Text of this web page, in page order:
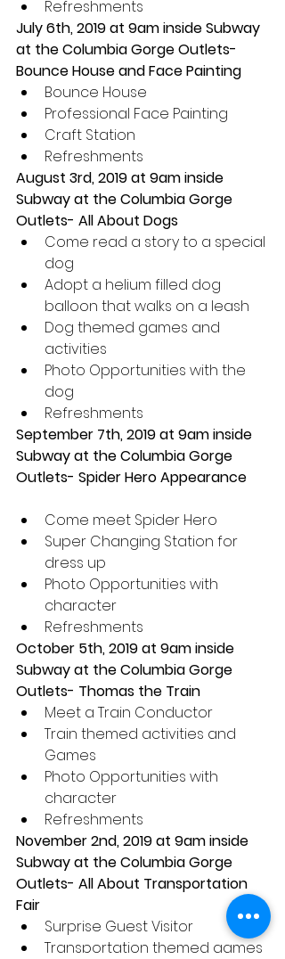
Refreshments
July 6th, 2019 at 9am inside Subway
at the Columbia Gorge Outlets-
Bounce House and Face Painting
Bounce House
Professional Face Painting
Craft Station
Refreshments
August 3rd, 2019 at 9am inside
Subway at the Columbia Gorge
Outlets- All About Dogs
Come read a story to a special
dog
Adopt a helium filled dog
balloon that walks on a leash
Dog themed games and
activities
Photo Opportunities with the
dog
Refreshments
September 7th, 2019 at 9am inside
Subway at the Columbia Gorge
Outlets- Spider Hero Appearance
Come meet Spider Hero
Super Changing Station for
dress up
Photo Opportunities with
character
Refreshments
October 5th, 2019 at 9am inside
Subway at the Columbia Gorge
Outlets- Thomas the Train
Meet a Train Conductor
Train themed activities and
Games
Photo Opportunities with
character
Refreshments
November 2nd, 2019 at 9am inside
Subway at the Columbia Gorge
Outlets- All About Transportation
Fair
Surprise Guest Visitor
Transportation themed games